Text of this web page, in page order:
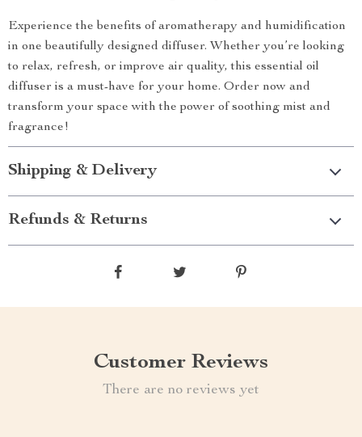
Experience the benefits of aromatherapy and humidification
in one beautifully designed diffuser. Whether you’re looking
to relax, refresh, or improve air quality, this essential oil
diffuser is a must-have for your home. Order now and
transform your space with the power of soothing mist and
fragrance!
Shipping & Delivery
Refunds & Returns
Customer Reviews
There are no reviews yet